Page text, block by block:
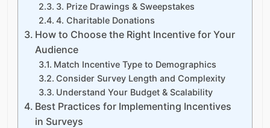
3. Prize Drawings & Sweepstakes
4. Charitable Donations
How to Choose the Right Incentive for Your
Audience
Match Incentive Type to Demographics
Consider Survey Length and Complexity
Understand Your Budget & Scalability
Best Practices for Implementing Incentives
in Surveys